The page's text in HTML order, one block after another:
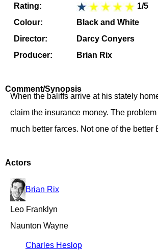
Rating:
1/5
Colour:
Black and White
Director:
Darcy Conyers
Producer:
Brian Rix
Comment/Synopsis
When the baliffs arrive at his stately
claim the insurance money. The
much better farces. Not one of the
Actors
Brian Rix
Leo Franklyn
Naunton Wayne
Charles Heslop